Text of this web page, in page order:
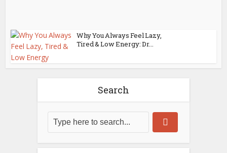
Why You Always Feel Lazy,
Tired & Low Energy: Dr...
Search